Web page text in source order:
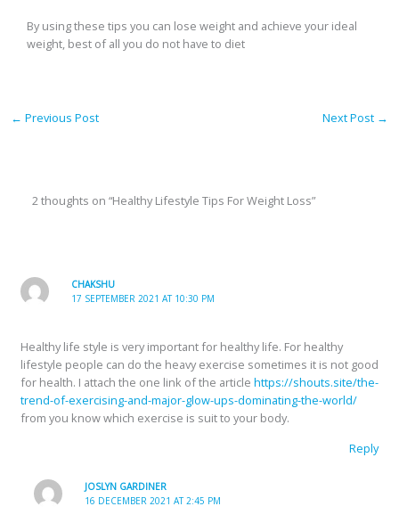
By using these tips you can lose weight and achieve your ideal
weight, best of all you do not have to diet
← Previous Post Next Post →
2 thoughts on “Healthy Lifestyle Tips For Weight Loss”
CHAKSHU
17 SEPTEMBER 2021 AT 10:30 PM
Healthy life style is very important for healthy life. For healthy
lifestyle people can do the heavy exercise sometimes it is not good
for health. I attach the one link of the article https://shouts.site/the-
trend-of-exercising-and-major-glow-ups-dominating-the-world/
from you know which exercise is suit to your body.
Reply
JOSLYN GARDINER
16 DECEMBER 2021 AT 2:45 PM